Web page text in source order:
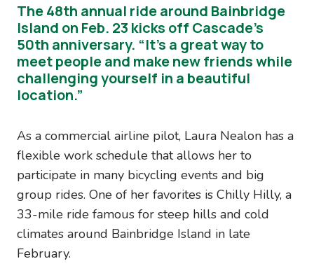
The 48th annual ride around Bainbridge
Island on Feb. 23 kicks off Cascade’s
50th anniversary. “It’s a great way to
meet people and make new friends while
challenging yourself in a beautiful
location.”
As a commercial airline pilot, Laura Nealon has a
flexible work schedule that allows her to
participate in many bicycling events and big
group rides. One of her favorites is Chilly Hilly, a
33-mile ride famous for steep hills and cold
climates around Bainbridge Island in late
February.